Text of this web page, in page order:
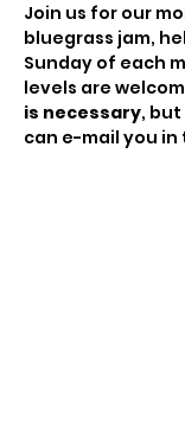
Join us for our
bluegrass jam,
Sunday of each
levels are
is necessary,
can e-mail you